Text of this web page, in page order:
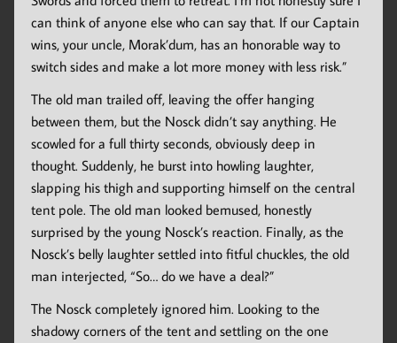
can think of anyone else who can say that. If our Captain
wins, your uncle, Morak’dum, has an honorable way to
switch sides and make a lot more money with less risk.”
The old man trailed off, leaving the offer hanging
between them, but the Nosck didn’t say anything. He
scowled for a full thirty seconds, obviously deep in
thought. Suddenly, he burst into howling laughter,
slapping his thigh and supporting himself on the central
tent pole. The old man looked bemused, honestly
surprised by the young Nosck’s reaction. Finally, as the
Nosck’s belly laughter settled into fitful chuckles, the old
man interjected, “So… do we have a deal?”
The Nosck completely ignored him. Looking to the
shadowy corners of the tent and settling on the one